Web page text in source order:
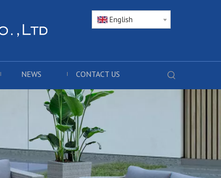
English
NEWS CONTACT US